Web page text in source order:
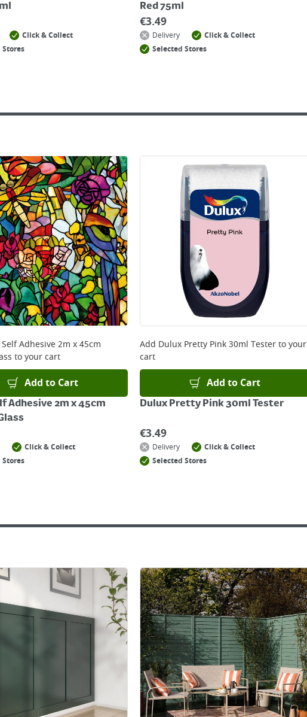
Click & Collect
Stores
Red 75ml
€3.49
Delivery
Click & Collect
Selected Stores
Self Adhesive 2m x 45cm
to your cart
Add to Cart
Adhesive 2m x 45cm
Click & Collect
Stores
Add Dulux Pretty Pink 30ml Testerto your
cart
Add to Cart
Dulux Pretty Pink 30ml Tester
€3.49
Delivery
Click & Collect
Selected Stores